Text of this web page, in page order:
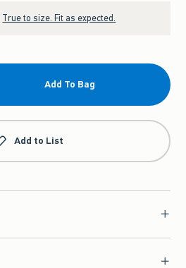
True to size. Fit as expected.
Add To Bag
Add to List